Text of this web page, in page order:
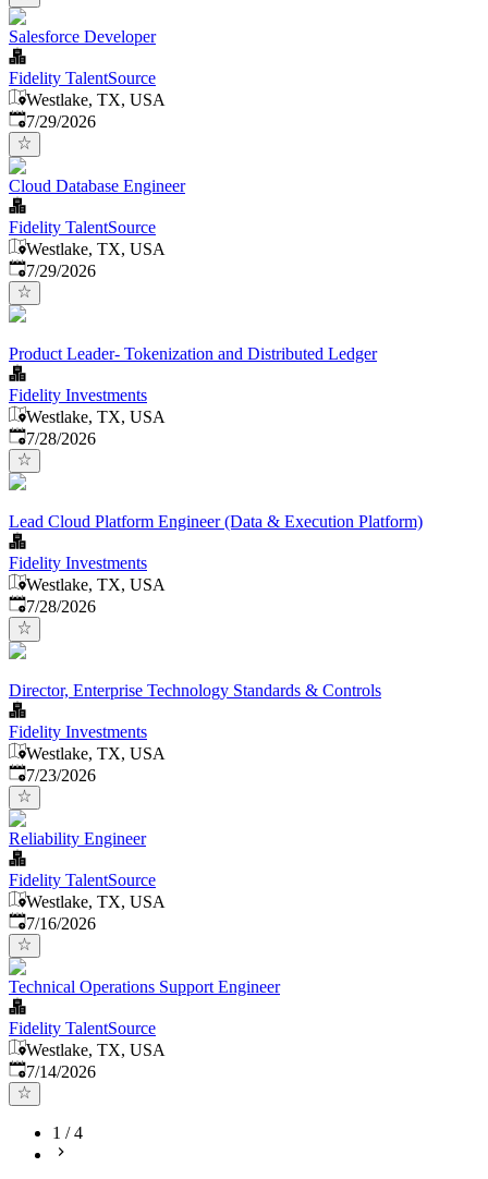
Salesforce Developer
Fidelity TalentSource
Westlake, TX, USA
Published:
7/29/2026
Cloud Database Engineer
Fidelity TalentSource
Westlake, TX, USA
Published:
7/29/2026
Product Leader- Tokenization and Distributed Ledger
Fidelity Investments
Westlake, TX, USA
Published:
7/28/2026
Lead Cloud Platform Engineer (Data & Execution Platform)
Fidelity Investments
Westlake, TX, USA
Published:
7/28/2026
Director, Enterprise Technology Standards & Controls
Fidelity Investments
Westlake, TX, USA
Published:
7/23/2026
Reliability Engineer
Fidelity TalentSource
Westlake, TX, USA
Published:
7/16/2026
Technical Operations Support Engineer
Fidelity TalentSource
Westlake, TX, USA
Published:
7/14/2026
1 /4